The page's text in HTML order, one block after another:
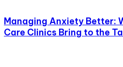
Managing Anxiety Better:
Care Clinics Bring to the